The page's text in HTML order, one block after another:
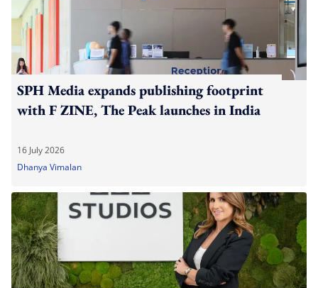
SPH Media expands publishing footprint
with F ZINE, The Peak launches in India
16 July 2026
Dhanya Vimalan